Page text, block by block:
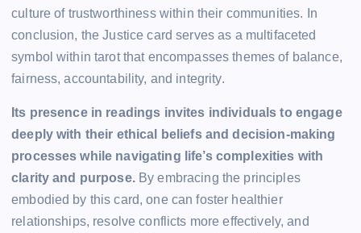
culture of trustworthiness within their communities. In
conclusion, the Justice card serves as a multifaceted
symbol within tarot that encompasses themes of balance,
fairness, accountability, and integrity.
Its presence in readings invites individuals to engage
deeply with their ethical beliefs and decision-making
processes while navigating life’s complexities with
clarity and purpose.By embracing the principles
embodied by this card, one can foster healthier
relationships, resolve conflicts more effectively, and